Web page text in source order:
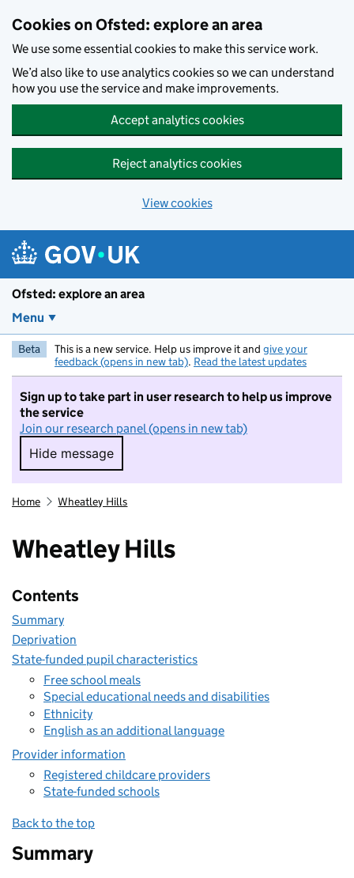
Cookies on Ofsted: explore an area
We use some essential cookies to make this service work.
We’d also like to use analytics cookies so we can understand
how you use the service and make improvements.
Accept analytics cookies
Reject analytics cookies
View cookies
Ofsted: explore an area
Menu
Beta This is a new service. Help us improve it and give your
feedback (opens in new tab). Read the latest updates
Sign up to take part in user research to help us improve
the service
Join our research panel (opens in new tab)
Hide message
Hide message. I do not want to take part in
Home Wheatley Hills
Wheatley Hills
Contents
Summary
Deprivation
State-funded pupil characteristics
Free school meals
Special educational needs and disabilities
Ethnicity
English as an additional language
Provider information
Registered childcare providers
State-funded schools
Back to the top
Summary